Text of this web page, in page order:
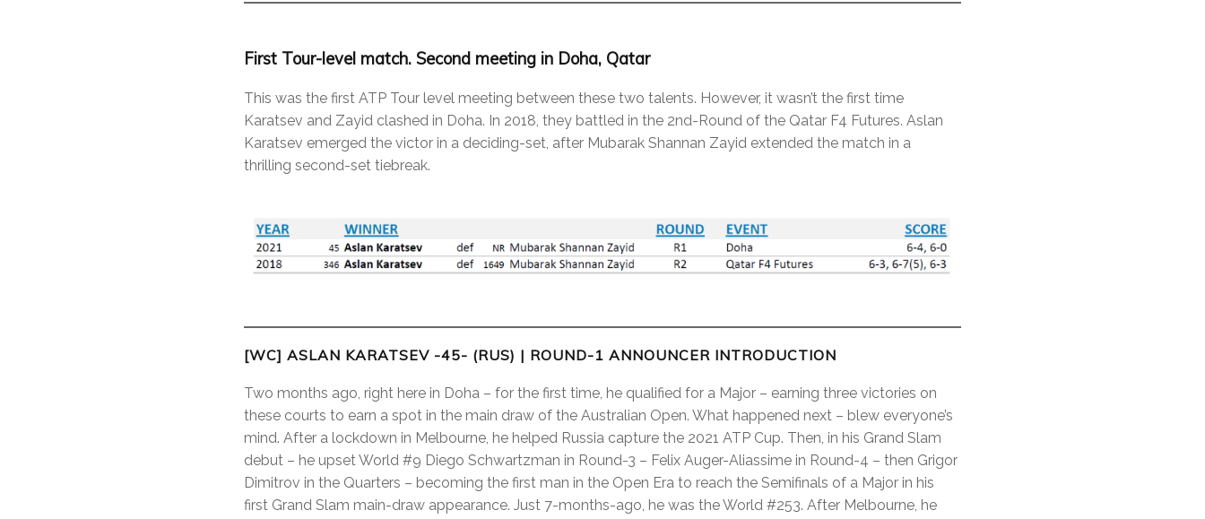
First Tour-level match. Second meeting in Doha, Qatar
This was the first ATP Tour level meeting between these two talents. However, it wasn’t the first time
Karatsev and Zayid clashed in Doha. In 2018, they battled in the 2nd-Round of the Qatar F4 Futures. Aslan
Karatsev emerged the victor in a deciding-set, after Mubarak Shannan Zayid extended the match in a
thrilling second-set tiebreak.
[WC] ASLAN KARATSEV -45- (RUS) | ROUND-1 ANNOUNCER INTRODUCTION
Two months ago, right here in Doha – for the first time, he qualified for a Major – earning three victories on
these courts to earn a spot in the main draw of the Australian Open. What happened next – blew everyone’s
mind. After a lockdown in Melbourne, he helped Russia capture the 2021 ATP Cup. Then, in his Grand Slam
debut – he upset World #9 Diego Schwartzman in Round-3 – Felix Auger-Aliassime in Round-4 – then Grigor
Dimitrov in the Quarters – becoming the first man in the Open Era to reach the Semifinals of a Major in his
first Grand Slam main-draw appearance. Just 7-months-ago, he was the World #253. After Melbourne, he